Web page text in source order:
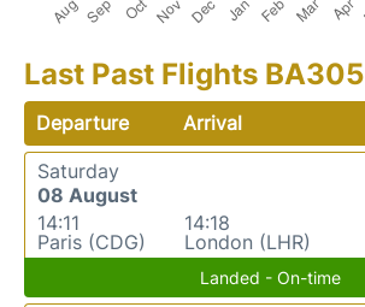
Last Past Flights BA305
Departure Arrival
Saturday
08 August
14:11
Paris (CDG)
14:18
London (LHR)
Landed - On-time